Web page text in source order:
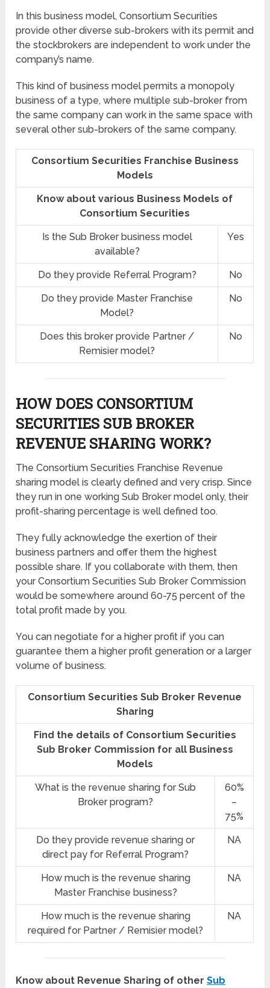
In this business model, Consortium Securities
provide other diverse sub-brokers with its permit and
the stockbrokers are independent to work under the
company’s name.
This kind of business model permits a monopoly
business of a type, where multiple sub-broker from
the same company can work in the same space with
several other sub-brokers of the same company.
Consortium Securities Franchise Business
Models
Know about various Business Models of
Consortium Securities
Is the Sub Broker business model
available?
Yes
Do they provide Referral Program? No
Do they provide Master Franchise
Model?
No
Does this broker provide Partner /
Remisier model?
No
HOW DOES CONSORTIUM
SECURITIES SUB BROKER
REVENUE SHARING WORK?
The Consortium Securities Franchise Revenue
sharing model is clearly defined and very crisp. Since
they run in one working Sub Broker model only, their
profit-sharing percentage is well defined too.
They fully acknowledge the exertion of their
business partners and offer them the highest
possible share. If you collaborate with them, then
your Consortium Securities Sub Broker Commission
would be somewhere around 60-75 percent of the
total profit made by you.
You can negotiate for a higher profit if you can
guarantee them a higher profit generation or a larger
volume of business.
Consortium Securities Sub Broker Revenue
Sharing
Find the details of Consortium Securities
Sub Broker Commission for all Business
Models
What is the revenue sharing for Sub
Broker program?
60%
–
75%
Do they provide revenue sharing or
direct pay for Referral Program?
NA
How much is the revenue sharing
Master Franchise business?
NA
How much is the revenue sharing
required for Partner / Remisier model?
NA
Know about Revenue Sharing of otherSub